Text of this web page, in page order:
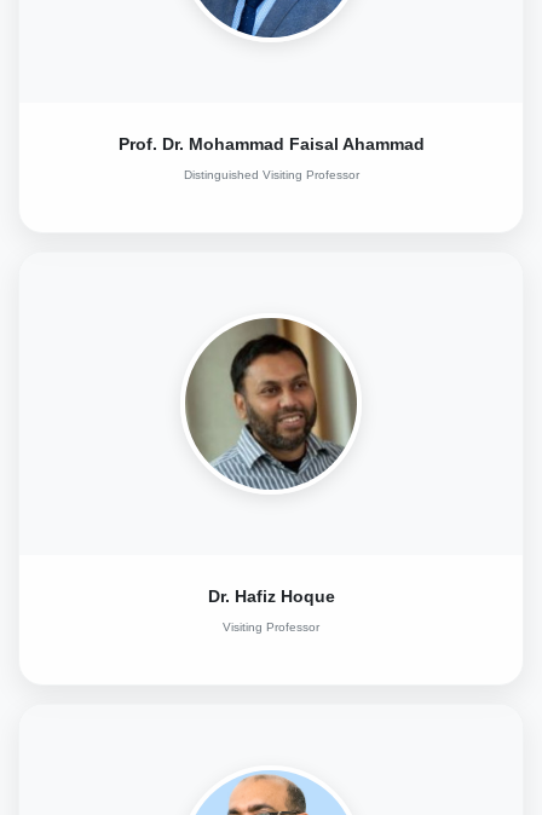
Prof. Dr. Mohammad Faisal Ahammad
Distinguished Visiting Professor
Dr. Hafiz Hoque
Visiting Professor